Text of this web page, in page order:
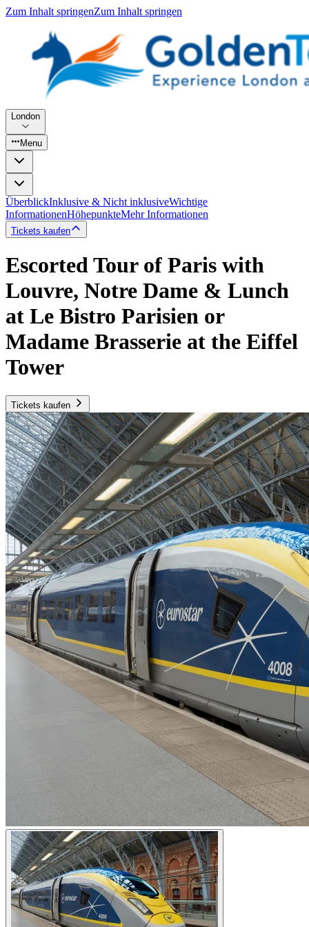
Zum Inhalt springenZum Inhalt springen
London
Menu
ÜberblickInklusive & Nicht inklusiveWichtige
InformationenHöhepunkteMehr Informationen
Tickets kaufen
Escorted Tour of Paris with
Louvre, Notre Dame & Lunch
at Le Bistro Parisien or
Madame Brasserie at the Eiffel
Tower
Tickets kaufen